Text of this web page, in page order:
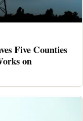
Five Counties
on